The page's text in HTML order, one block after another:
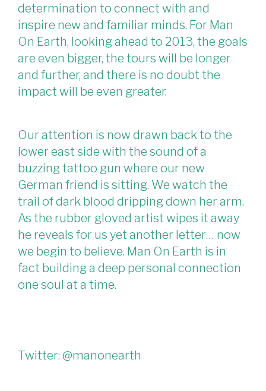
determination to connect with and
inspire new and familiar minds. For Man
On Earth, looking ahead to 2013, the goals
are even bigger, the tours will be longer
and further, and there is no doubt the
impact will be even greater.
Our attention is now drawn back to the
lower east side with the sound of a
buzzing tattoo gun where our new
German friend is sitting. We watch the
trail of dark blood dripping down her arm.
As the rubber gloved artist wipes it away
he reveals for us yet another letter… now
we begin to believe. Man On Earth is in
fact building a deep personal connection
one soul at a time.
Twitter: @manonearth